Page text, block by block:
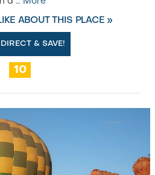
ABOUT THIS PLACE »
& SAVE!
10